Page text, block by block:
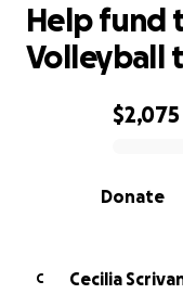
0% complete
$2,075
Donate
Help fund
Volleyball
C Cecilia